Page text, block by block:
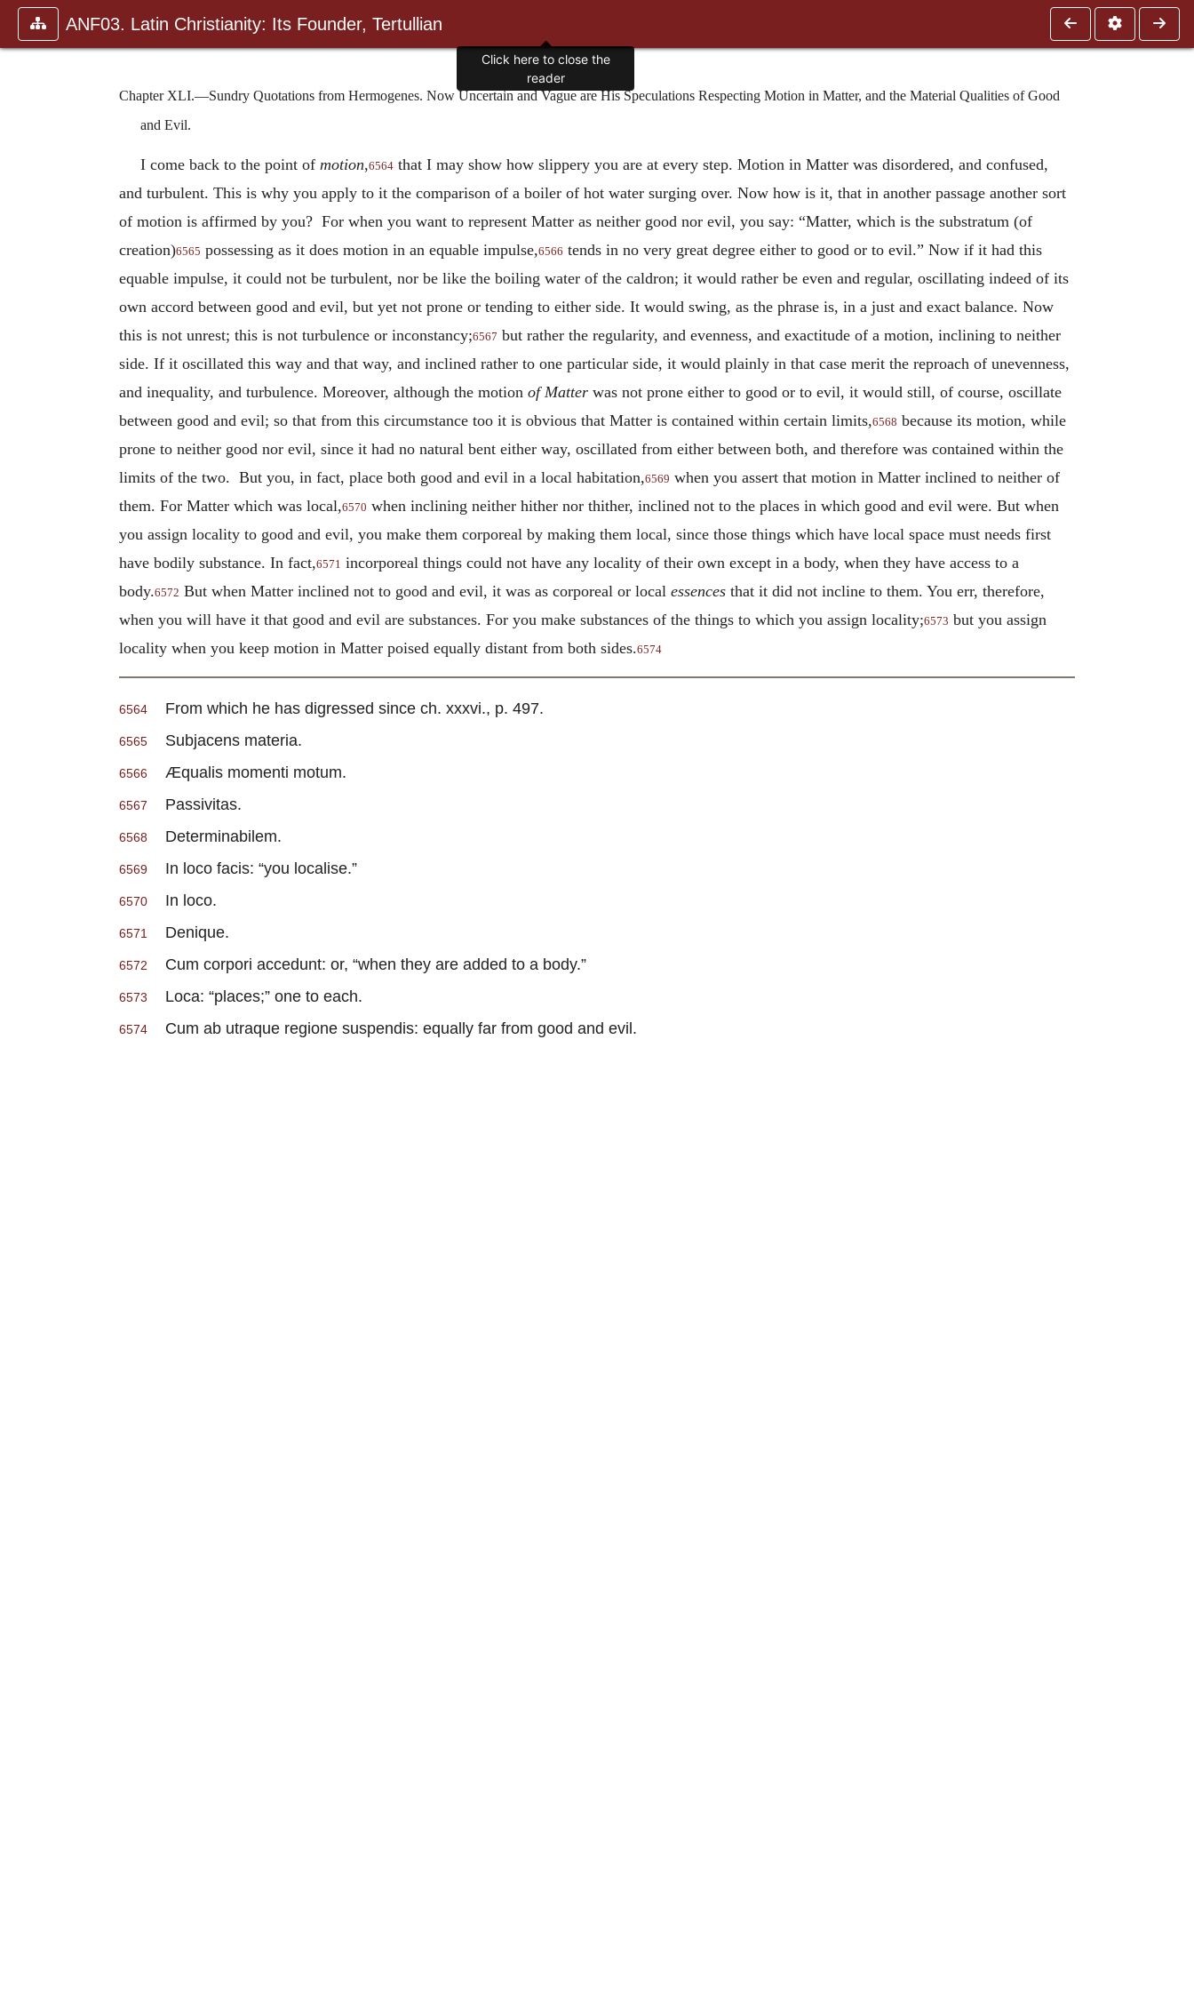
ANF03. Latin Christianity: Its Founder, Tertullian
Chapter XLI.—Sundry Quotations from Hermogenes. Now Uncertain and Vague are His Speculations Respecting Motion in Matter, and the Material Qualities of Good
and Evil.
I come back to the point of motion,6564 that I may show how slippery you are at every step. Motion in Matter was disordered, and confused,
and turbulent. This is why you apply to it the comparison of a boiler of hot water surging over. Now how is it, that in another passage another sort
of motion is affirmed by you? For when you want to represent Matter as neither good nor evil, you say: “Matter, which is the substratum (of
creation)6565 possessing as it does motion in an equable impulse,6566 tends in no very great degree either to good or to evil.” Now if it had this
equable impulse, it could not be turbulent, nor be like the boiling water of the caldron; it would rather be even and regular, oscillating indeed of its
own accord between good and evil, but yet not prone or tending to either side. It would swing, as the phrase is, in a just and exact balance. Now
this is not unrest; this is not turbulence or inconstancy;6567 but rather the regularity, and evenness, and exactitude of a motion, inclining to neither
side. If it oscillated this way and that way, and inclined rather to one particular side, it would plainly in that case merit the reproach of unevenness,
and inequality, and turbulence. Moreover, although the motion of Matter was not prone either to good or to evil, it would still, of course, oscillate
between good and evil; so that from this circumstance too it is obvious that Matter is contained within certain limits,6568 because its motion, while
prone to neither good nor evil, since it had no natural bent either way, oscillated from either between both, and therefore was contained within the
limits of the two. But you, in fact, place both good and evil in a local habitation,6569 when you assert that motion in Matter inclined to neither of
them. For Matter which was local,6570 when inclining neither hither nor thither, inclined not to the places in which good and evil were. But when
you assign locality to good and evil, you make them corporeal by making them local, since those things which have local space must needs first
have bodily substance. In fact,6571 incorporeal things could not have any locality of their own except in a body, when they have access to a
body.6572 But when Matter inclined not to good and evil, it was as corporeal or local essences that it did not incline to them. You err, therefore,
when you will have it that good and evil are substances. For you make substances of the things to which you assign locality;6573 but you assign
locality when you keep motion in Matter poised equally distant from both sides.6574
6564 From which he has digressed since ch. xxxvi., p. 497.
6565 Subjacens materia.
6566 Æqualis momenti motum.
6567 Passivitas.
6568 Determinabilem.
6569 In loco facis: “you localise.”
6570 In loco.
6571 Denique.
6572 Cum corpori accedunt: or, “when they are added to a body.”
6573 Loca: “places;” one to each.
6574 Cum ab utraque regione suspendis: equally far from good and evil.
Click here to close the
reader